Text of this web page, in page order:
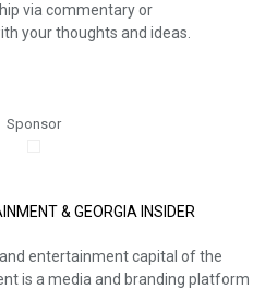
via commentary or
your thoughts and ideas.
Sponsor
& GEORGIA INSIDER
entertainment capital of the
is a media and branding platform